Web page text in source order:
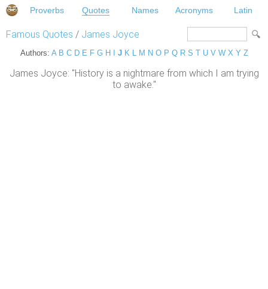
Proverbs Quotes Names Acronyms Latin
Famous Quotes / James Joyce
Authors: A B C D E F G H J K L M N O P Q R S T U V W X Y Z
James Joyce: "History is a nightmare from which I am trying
to awake."